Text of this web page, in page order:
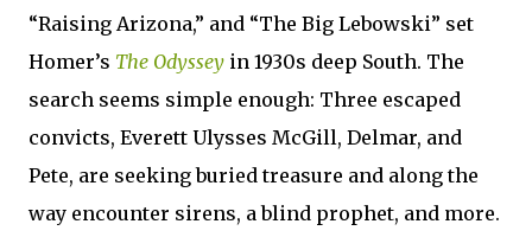
“Raising Arizona,” and “The Big Lebowski” set
Homer’s The Odyssey in 1930s deep South. The
search seems simple enough: Three escaped
convicts, Everett Ulysses McGill, Delmar, and
Pete, are seeking buried treasure and along the
way encounter sirens, a blind prophet, and more.